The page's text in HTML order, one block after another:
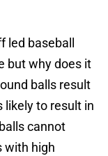
baseball
but why does it
balls result
likely to result in
cannot
with high